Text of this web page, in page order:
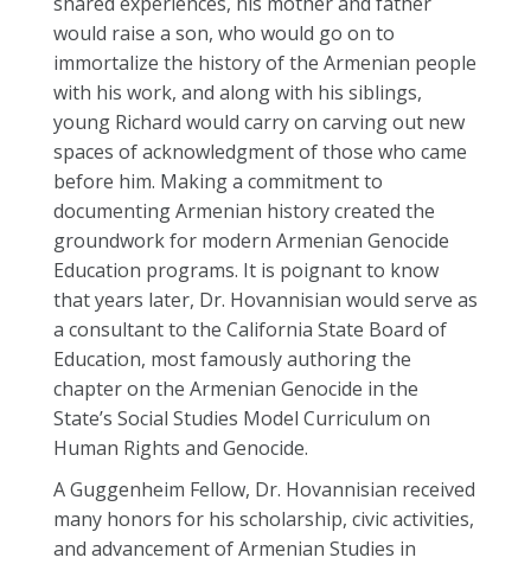
would raise a son, who would go on to
immortalize the history of the Armenian people
with his work, and along with his siblings,
young Richard would carry on carving out new
spaces of acknowledgment of those who came
before him. Making a commitment to
documenting Armenian history created the
groundwork for modern Armenian Genocide
Education programs. It is poignant to know
that years later, Dr. Hovannisian would serve as
a consultant to the California State Board of
Education, most famously authoring the
chapter on the Armenian Genocide in the
State’s Social Studies Model Curriculum on
Human Rights and Genocide.
A Guggenheim Fellow, Dr. Hovannisian received
many honors for his scholarship, civic activities,
and advancement of Armenian Studies in